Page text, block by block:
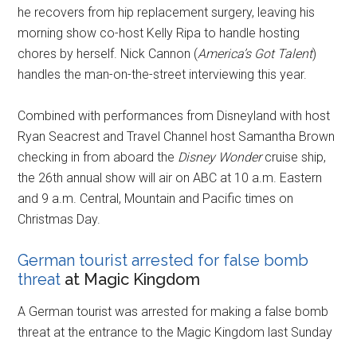
he recovers from hip replacement surgery, leaving his
morning show co-host Kelly Ripa to handle hosting
chores by herself. Nick Cannon (America’s Got Talent)
handles the man-on-the-street interviewing this year.
Combined with performances from Disneyland with host
Ryan Seacrest and Travel Channel host Samantha Brown
checking in from aboard the Disney Wondercruise ship,
the 26th annual show will air on ABC at 10 a.m. Eastern
and 9 a.m. Central, Mountain and Pacific times on
Christmas Day.
German tourist arrested for false bomb
threat at Magic Kingdom
A German tourist was arrested for making a false bomb
threat at the entrance to the Magic Kingdom last Sunday